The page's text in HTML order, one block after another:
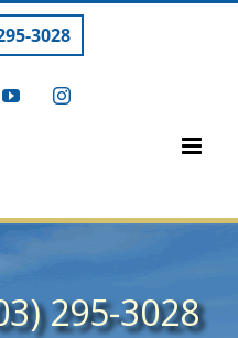
3028
YouTubeInstagram
295-3028